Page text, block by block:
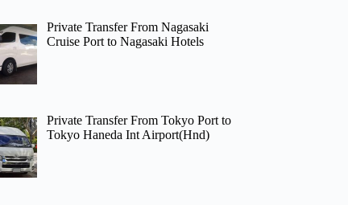
Private Transfer From Nagasaki
Cruise Port to Nagasaki Hotels
Private Transfer From Tokyo Port to
Tokyo Haneda Int Airport(Hnd)